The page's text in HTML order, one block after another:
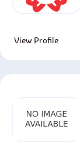
View Profile